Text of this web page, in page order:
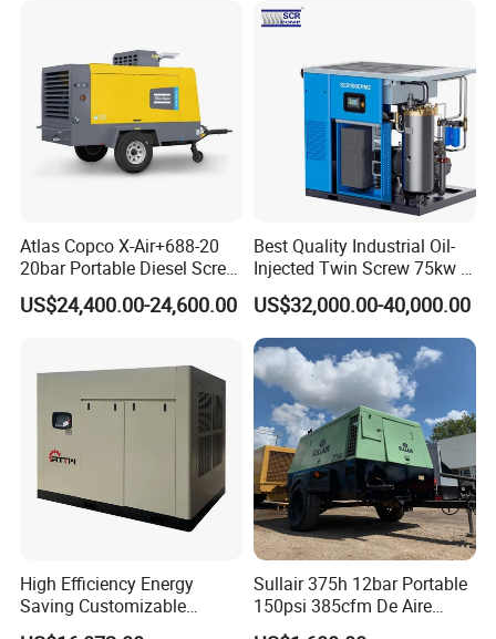
Atlas Copco X-Air+688-20
20bar Portable Diesel Screw
Air Compressor Compresor
Atlas Copco
US$24,400.00-24,600.00
Best Quality Industrial Oil-
Injected Twin Screw 75kw 7-
10bar 173-618cfm Ie4
Permanent Magnet Dual
VSD Direct Drive Air
Compressor for General
Manufacturing
US$32,000.00-40,000.00
High Efficiency Energy
Saving Customizable
Factory Direct Sales 55kw
Sullair 375h 12bar Portable
150psi 385cfm De Aire
10bar Diesel Air Compressor